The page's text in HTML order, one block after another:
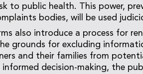
to public health. This power,
bodies, will be used
also introduce a process for
grounds for excluding
and their families from
decision-making, the